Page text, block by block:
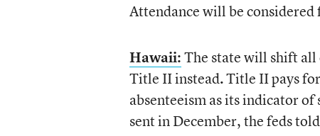
Attendance will be considered
Hawaii:The state will shift
Title II instead.Title II pays
absenteeism as its indicator
sent in December, the feds